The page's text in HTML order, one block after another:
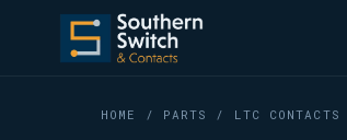
HOME / PARTS / LTC CONTACTS